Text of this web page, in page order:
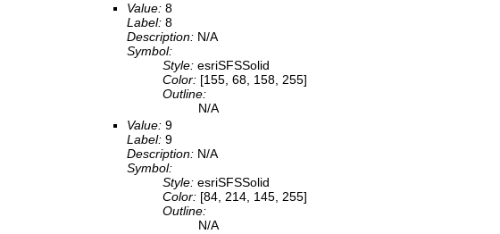
Value: 8
Label: 8
Description: N/A
Symbol:
Style: esriSFSSolid
Color: [155, 68, 158, 255]
Outline:
N/A
Value: 9
Label: 9
Description: N/A
Symbol:
Style: esriSFSSolid
Color: [84, 214, 145, 255]
Outline:
N/A